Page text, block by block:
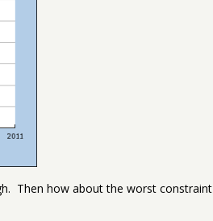
Then how about the worst constraint